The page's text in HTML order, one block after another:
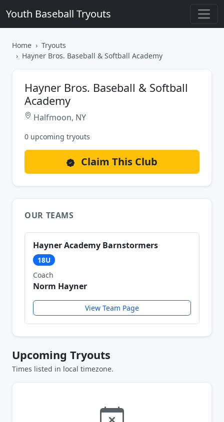
Youth Baseball Tryouts
Home
Tryouts
Hayner Bros. Baseball & Softball Academy
Hayner Bros. Baseball & Softball
Academy
Halfmoon, NY
0 upcoming tryouts
Claim This Club
OUR TEAMS
Hayner Academy Barnstormers
18U
Coach
Norm Hayner
View Team Page
Upcoming Tryouts
Times listed in local timezone.